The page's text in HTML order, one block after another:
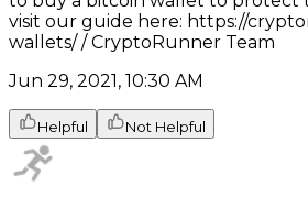
visit our guide here: https://
wallets/ / CryptoRunner Team
Jun 29, 2021, 10:30 AM
Helpful Not Helpful